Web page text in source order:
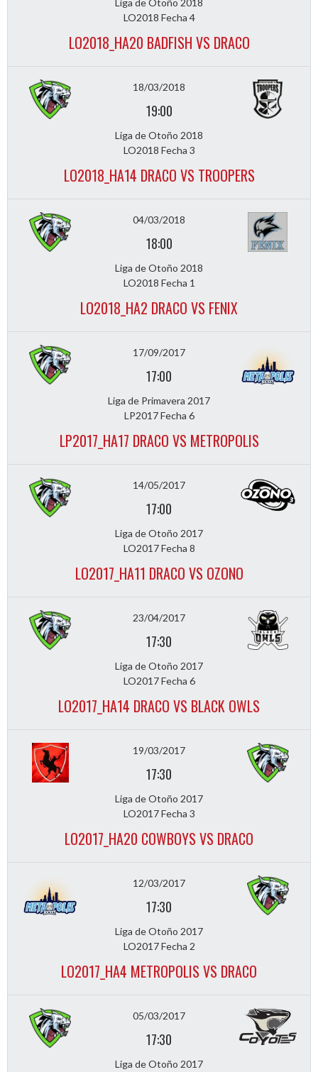
Liga de Otoño 2018
LO2018 Fecha 4
LO2018_HA20 BADFISH VS DRACO
18/03/2018
19:00
Liga de Otoño 2018
LO2018 Fecha 3
LO2018_HA14 DRACO VS TROOPERS
04/03/2018
18:00
Liga de Otoño 2018
LO2018 Fecha 1
LO2018_HA2 DRACO VS FENIX
17/09/2017
17:00
Liga de Primavera 2017
LP2017 Fecha 6
LP2017_HA17 DRACO VS METROPOLIS
14/05/2017
17:00
Liga de Otoño 2017
LO2017 Fecha 8
LO2017_HA11 DRACO VS OZONO
23/04/2017
17:30
Liga de Otoño 2017
LO2017 Fecha 6
LO2017_HA14 DRACO VS BLACK OWLS
19/03/2017
17:30
Liga de Otoño 2017
LO2017 Fecha 3
LO2017_HA20 COWBOYS VS DRACO
12/03/2017
17:30
Liga de Otoño 2017
LO2017 Fecha 2
LO2017_HA4 METROPOLIS VS DRACO
05/03/2017
17:30
Liga de Otoño 2017